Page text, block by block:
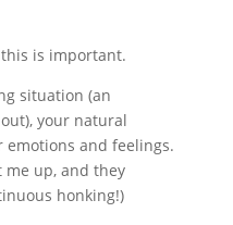
is important.
situation (an
your natural
and feelings.
me up, and they
honking!)